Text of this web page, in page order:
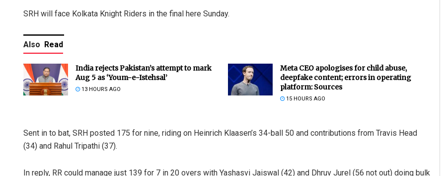
SRH will face Kolkata Knight Riders in the final here Sunday.
Also Read
India rejects Pakistan’s attempt to mark
Aug 5 as ‘Youm-e-Istehsal’
13 HOURS AGO
Meta CEO apologises for child abuse,
deepfake content; errors in operating
platform: Sources
15 HOURS AGO
Sent in to bat, SRH posted 175 for nine, riding on Heinrich Klaasen’s 34-ball 50 and contributions from Travis Head
(34) and Rahul Tripathi (37).
In reply, RR could manage just 139 for 7 in 20 overs with Yashasvi Jaiswal (42) and Dhruv Jurel (56 not out) doing bulk